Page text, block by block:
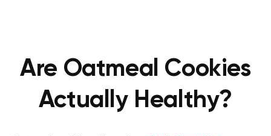
Are Oatmeal Cookies
Actually Healthy?